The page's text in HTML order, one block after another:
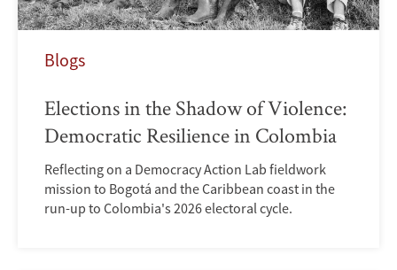
Blogs
Elections in the Shadow of Violence:
Democratic Resilience in Colombia
Reflecting on a Democracy Action Lab fieldwork
mission to Bogotá and the Caribbean coast in the
run-up to Colombia's 2026 electoral cycle.